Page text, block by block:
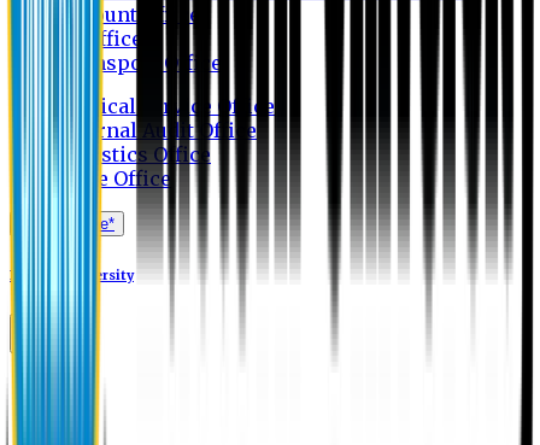
Account Office
IT Office
Transport Office
Medical Service Office
Internal Audit Office
Logistics Office
Store Office
Apply Online*
Eastern University